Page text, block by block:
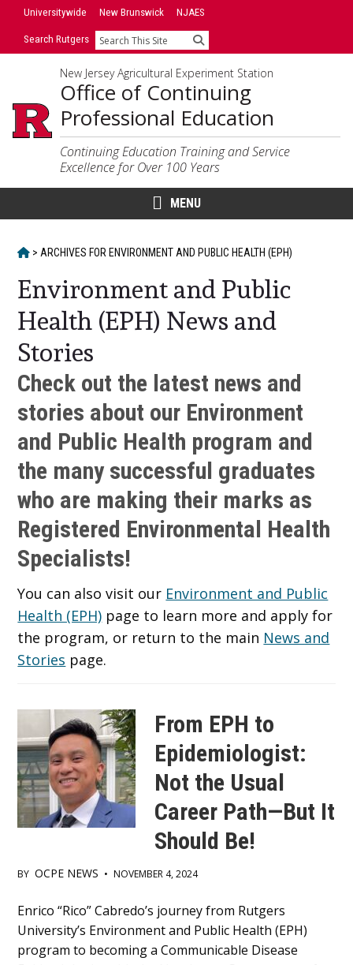
Skip
SkipUniversitywide New Brunswick NJAES
Search Rutgers Search
New Jersey Agricultural Experiment Station
Office of Continuing
Professional Education
Continuing Education Training and Service
Excellence for Over 100 Years
MENU
HOME
> ARCHIVES FOR ENVIRONMENT AND PUBLIC HEALTH (EPH)
Environment and Public
Health (EPH) News and
Stories
Check out the latest news and
stories about our Environment
and Public Health program and
the many successful graduates
who are making their marks as
Registered Environmental Health
Specialists!
You can also visit our Environment and Public
Health (EPH) page to learn more and apply for
the program, or return to the main News and
Stories page.
From EPH to
Epidemiologist:
Not the Usual
Career Path—But It
Should Be!
BY OCPE NEWS • NOVEMBER 4, 2024
Main
Content
Enrico “Rico” Cabredo’s journey from Rutgers
University’s Environment and Public Health (EPH)
program to becoming a Communicable Disease